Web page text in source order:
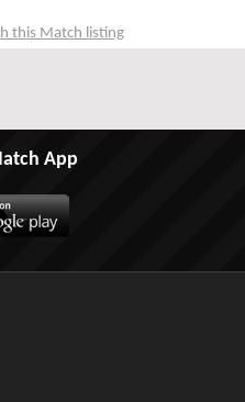
this Match listing
App